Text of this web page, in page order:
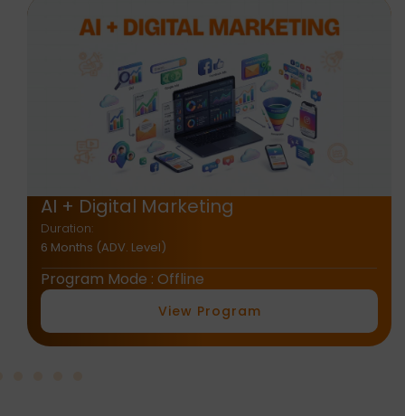
AI + E-Commerce
Program Mode : Offline
View Program